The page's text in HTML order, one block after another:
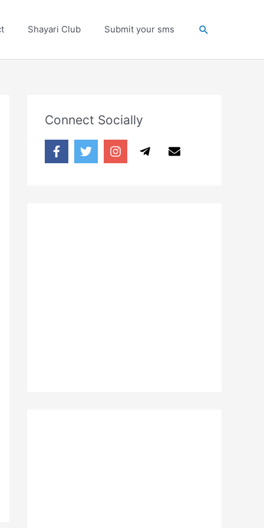
Shayari Club Submit your sms Search
Connect Socially